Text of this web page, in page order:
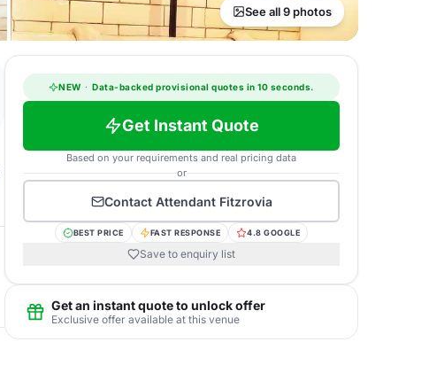
See all 9 photos
NEW · Data-backed provisional quotes in 10 seconds.
Get Instant Quote
Based on your requirements and real pricing data
or
Contact Attendant Fitzrovia
BEST PRICE FAST RESPONSE 4.8 GOOGLE
Save to enquiry list
Get an instant quote to unlock offer
Exclusive offer available at this venue